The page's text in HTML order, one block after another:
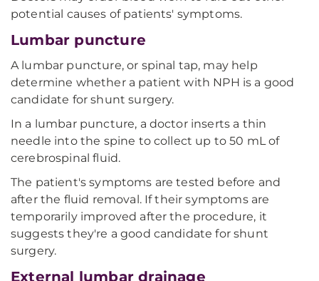
potential causes of patients' symptoms.
Lumbar puncture
A lumbar puncture, or spinal tap, may help
determine whether a patient with NPH is a good
candidate for shunt surgery.
In a lumbar puncture, a doctor inserts a thin
needle into the spine to collect up to 50 mL of
cerebrospinal fluid.
The patient's symptoms are tested before and
after the fluid removal. If their symptoms are
temporarily improved after the procedure, it
suggests they're a good candidate for shunt
surgery.
External lumbar drainage